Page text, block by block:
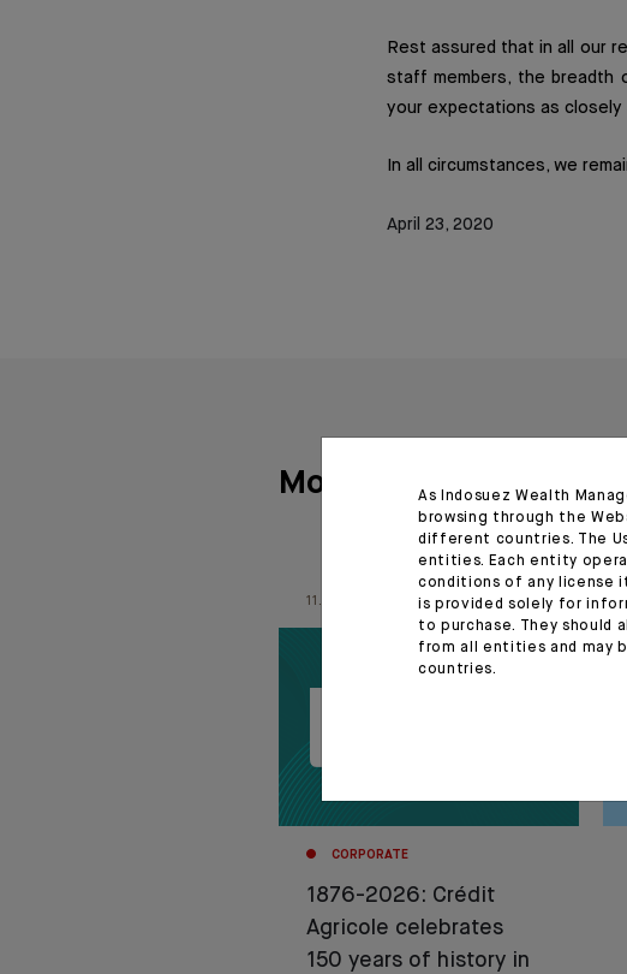
Rest assured that in all our
staff members, the breadth
your expectations as closely
In all circumstances, we
April 23, 2020
More articles
11.06.26
CORPORATE
1876-2026: Crédit
Agricole celebrates
150 years of history in
As Indosuez Wealth
browsing through the
different countries. The
entities. Each entity
conditions of any license
is provided solely for
to purchase. They should
from all entities and may
countries.